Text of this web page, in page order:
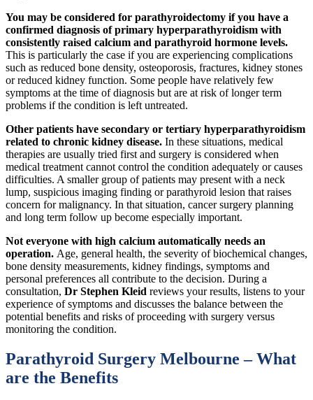
You may be considered for parathyroidectomy if you have a
confirmed diagnosis of primary hyperparathyroidism with
consistently raised calcium and parathyroid hormone levels.
This is particularly the case if you are experiencing complications
such as reduced bone density, osteoporosis, fractures, kidney stones
or reduced kidney function. Some people have relatively few
symptoms at the time of diagnosis but are at risk of longer term
problems if the condition is left untreated.
Other patients have secondary or tertiary hyperparathyroidism
related to chronic kidney disease. In these situations, medical
therapies are usually tried first and surgery is considered when
medical treatment cannot control the condition adequately or causes
difficulties. A smaller group of patients may present with a neck
lump, suspicious imaging finding or parathyroid lesion that raises
concern for malignancy. In that situation, cancer surgery planning
and long term follow up become especially important.
Not everyone with high calcium automatically needs an
operation. Age, general health, the severity of biochemical changes,
bone density measurements, kidney findings, symptoms and
personal preferences all contribute to the decision. During a
consultation, Dr Stephen Kleid reviews your results, listens to your
experience of symptoms and discusses the balance between the
potential benefits and risks of proceeding with surgery versus
monitoring the condition.
Parathyroid Surgery Melbourne – What
are the Benefits